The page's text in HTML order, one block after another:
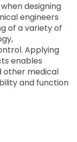
designing
engineers
of a variety of
Applying
enables
other medical
and function